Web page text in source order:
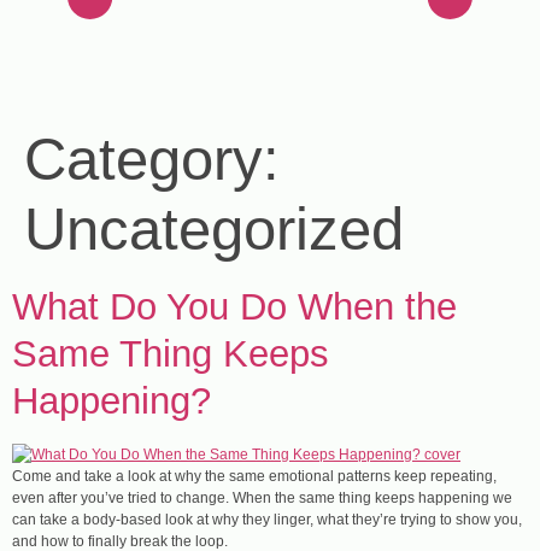
Category:
Uncategorized
​What Do You Do When the
Same Thing Keeps
Happening?
Come and take a look at why the same emotional patterns keep repeating,
even after you’ve tried to change. When the same thing keeps happening we
can take a body-based look at why they linger, what they’re trying to show you,
and how to finally break the loop.